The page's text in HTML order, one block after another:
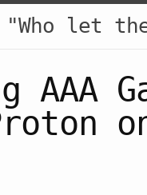
let
AAA